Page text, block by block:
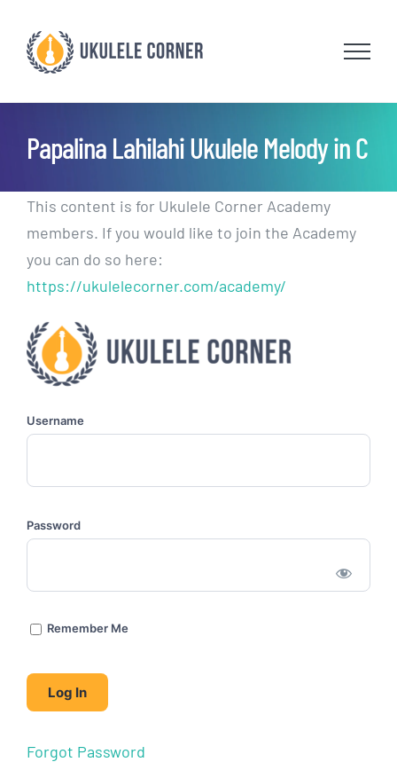
content
Papalina Lahilahi Ukulele Melody in C
This content is for Ukulele Corner Academy
members. If you would like to join the Academy
you can do so here:
https://ukulelecorner.com/academy/
Username
Password
Remember Me
Forgot Password